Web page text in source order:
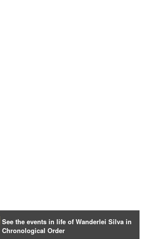
See the events in life of Wanderlei Silva in
Chronological Order